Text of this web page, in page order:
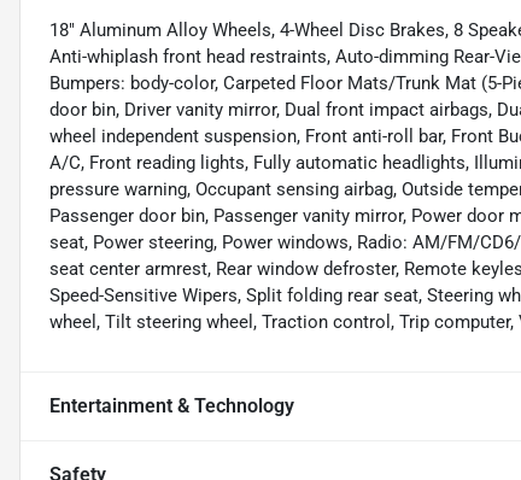
18" Aluminum Alloy Wheels, 4-Wheel Disc Brakes, 8
Anti-whiplash front head restraints, Auto-dimming Rear-
Bumpers: body-color, Carpeted Floor Mats/Trunk Mat (5-
door bin, Driver vanity mirror, Dual front impact airbags,
wheel independent suspension, Front anti-roll bar, Front
A/C, Front reading lights, Fully automatic headlights,
pressure warning, Occupant sensing airbag, Outside
Passenger door bin, Passenger vanity mirror, Power
seat, Power steering, Power windows, Radio: AM/FM/
seat center armrest, Rear window defroster, Remote
Speed-Sensitive Wipers, Split folding rear seat, Steering
wheel, Tilt steering wheel, Traction control, Trip
Entertainment & Technology
Safety